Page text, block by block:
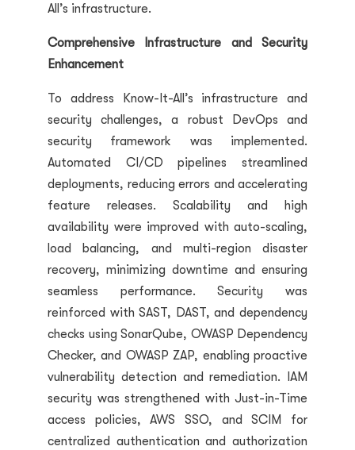
All’s infrastructure.
Comprehensive Infrastructure and Security
Enhancement
To address Know-It-All’s infrastructure and
security challenges, a robust DevOps and
security framework was implemented.
Automated CI/CD pipelines streamlined
deployments, reducing errors and accelerating
feature releases. Scalability and high
availability were improved with auto-scaling,
load balancing, and multi-region disaster
recovery, minimizing downtime and ensuring
seamless performance. Security was
reinforced with SAST, DAST, and dependency
checks using SonarQube, OWASP Dependency
Checker, and OWASP ZAP, enabling proactive
vulnerability detection and remediation. IAM
security was strengthened with Just-in-Time
access policies, AWS SSO, and SCIM for
centralized authentication and authorization